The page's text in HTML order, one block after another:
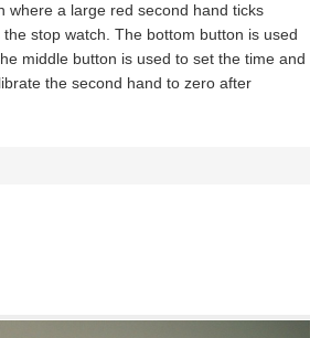
where a large red second hand ticks
stop watch. The bottom button is used
middle button is used to set the time and
the second hand to zero after